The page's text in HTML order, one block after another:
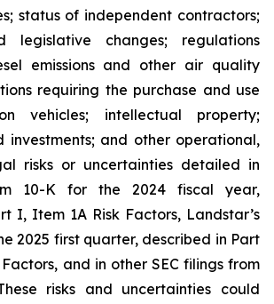
status of independent contractors;
legislative changes; regulations
emissions and other air quality
requiring the purchase and use
vehicles; intellectual property;
investments; and other operational,
risks or uncertainties detailed in
10-K for the 2024 fiscal year,
I, Item 1A Risk Factors, Landstar’s
2025 first quarter, described in Part
and in other SEC filings from
risks and uncertainties could